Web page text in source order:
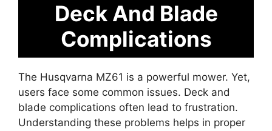
Deck And Blade
Complications
The Husqvarna MZ61 is a powerful mower. Yet,
users face some common issues. Deck and
blade complications often lead to frustration.
Understanding these problems helps in proper